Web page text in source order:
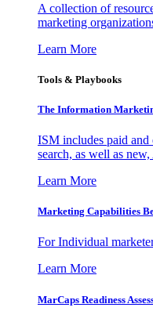
A collection of
marketing
Learn More
Tools & Playbooks
The Information
ISM includes paid
search, as well as
Learn More
Marketing Capabilities
For Individual
Learn More
MarCaps Readiness